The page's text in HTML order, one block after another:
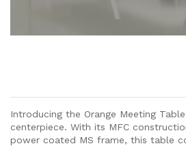
Introducing the Orange Meeting
centerpiece. With its MFC
power coated MS frame, this table